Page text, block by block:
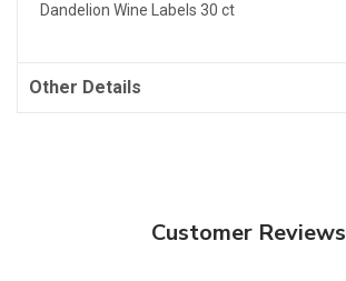
Dandelion Wine Labels 30 ct
Other Details
Customer Reviews